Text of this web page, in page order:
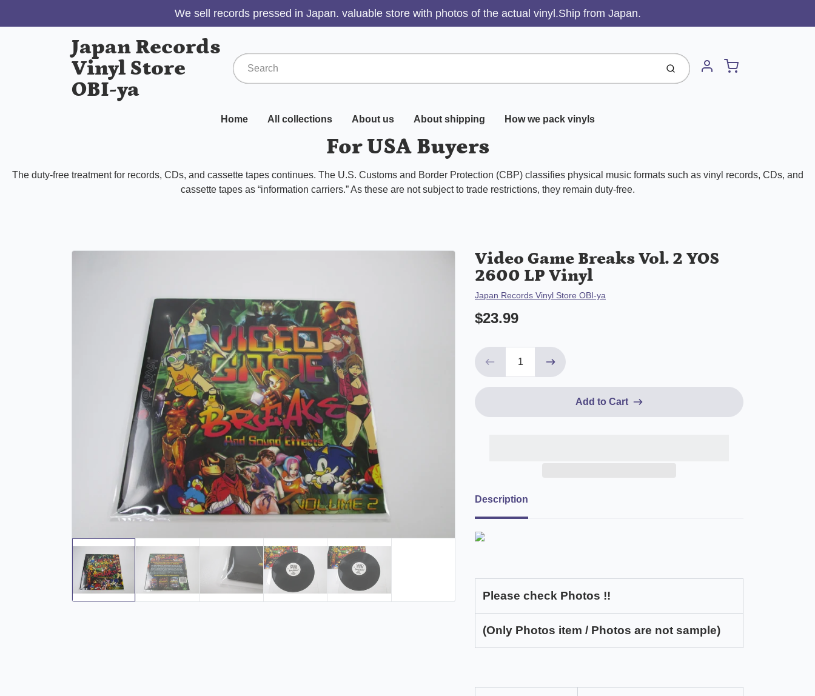
We sell records pressed in Japan. valuable store with photos of the actual vinyl.Ship from Japan.
Japan Records
Vinyl Store
OBI-ya
Submit Account
Cart
Home All collections About us About shipping How we pack vinyls
For USA Buyers
The duty-free treatment for records, CDs, and cassette tapes continues. The U.S. Customs and Border Protection (CBP) classifies physical music formats such as vinyl records, CDs, and
cassette tapes as “information carriers.” As these are not subject to trade restrictions, they remain duty-free.
Video Game Breaks Vol. 2 YOS
2600 LP Vinyl
Vendor
Japan Records Vinyl Store OBI-ya
$23.99
Add to Cart
Description
Please check Photos !!
(Only Photos item / Photos are not sample)